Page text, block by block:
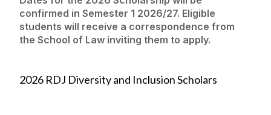
confirmed in Semester 1 2026/27. Eligible
students will receive a correspondence from
the School of Law inviting them to apply.
2026 RDJ Diversity and Inclusion Scholars